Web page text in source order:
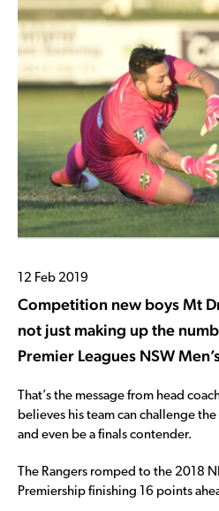
12 Feb 2019
Competition new boys Mt
not just making up the
Premier Leagues NSW
That’s the message from head
believes his team can challenge
and even be a finals contender.
The Rangers romped to the 2018
Premiership finishing 16 points